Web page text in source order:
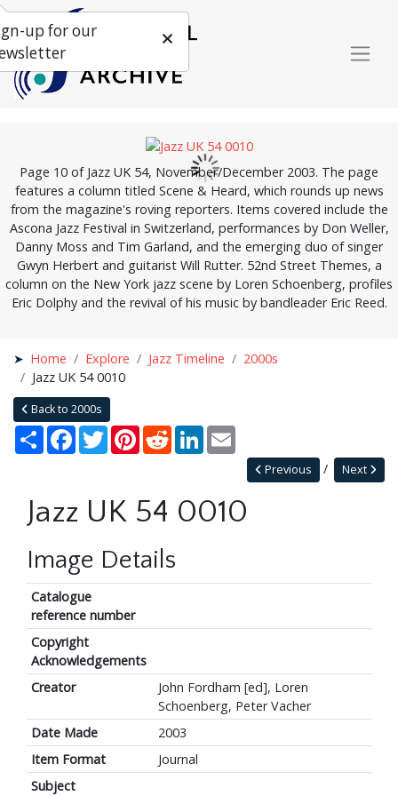
Page 10 of Jazz UK 54, November/December 2003. The page
features a column titled Scene & Heard, which rounds up news
from the magazine's roving reporters. Items covered include the
Ascona Jazz Festival in Switzerland, performances by Don Weller,
Danny Moss and Tim Garland, and the emerging duo of singer
Gwyn Herbert and guitarist Will Rutter. 52nd Street Themes, a
column on the New York jazz scene by Loren Schoenberg, profiles
Eric Dolphy and the revival of his music by bandleader Eric Reed.
Home Explore Jazz Timeline
2000s
Jazz UK 54 0010
Back to 2000s
Share Facebook
TwitterPinterestRedditLinkedIn
Next
Previous
Jazz UK 54 0010
Image Details
Catalogue
reference number
Copyright
Acknowledgements
Creator
John Fordham [ed], Loren
Schoenberg, Peter Vacher
Date Made
2003
Item Format
Journal
Subject
up for our